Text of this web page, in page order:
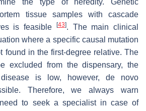
tissue samples with cascade
is feasible
[43]. The main clinical
where a specific causal mutation
found in the first-degree relative. The
excluded from the dispensary, the
is low, however, de novo
Therefore, we always warn
to seek a specialist in case of